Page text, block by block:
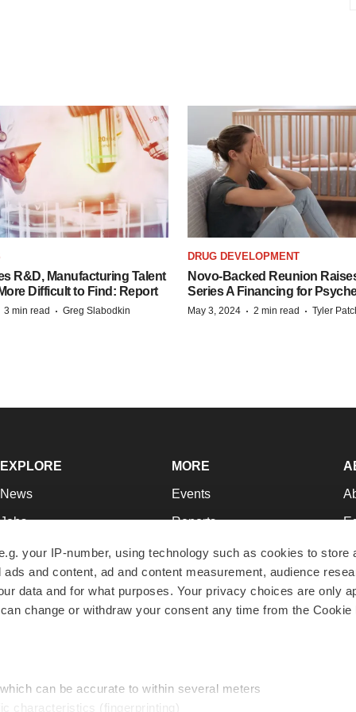
your IP-number, using technology such as cookies to store
and content, ad and content measurement, audience
data and for what purposes. Your privacy choices are only
change or withdraw your consent any time from the Cookie
can be accurate to within several meters
characteristics (fingerprinting)
R&D, Manufacturing Talent
Difficult to Find: Report
3 min read · Greg Slabodkin
DRUG DEVELOPMENT
Novo-Backed Reunion
Series A Financing for
May 3, 2024 · 2 min read · Tyler
EXPLORE
News
Jobs
Newsletters
Podcasts
Webinars
MORE
Events
Reports
Career Advice
NextGen
Best Places to Work